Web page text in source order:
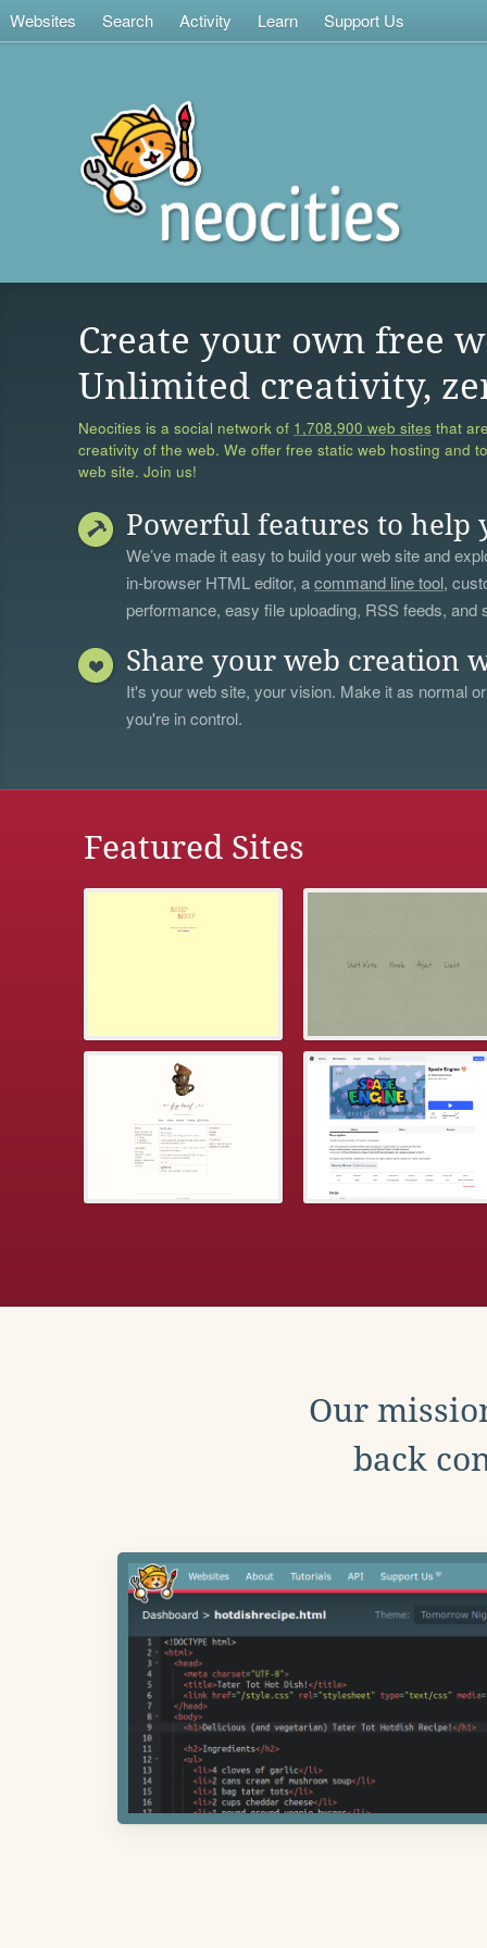
Websites Search Activity Learn Support Us
Create your own free
Unlimited creativity,
Neocities is a social network of 1,708,900 web sites that
creativity of the web. We offer free static web hosting and
web site. Join us!
Powerful features to help
We’ve made it easy to build your web site and
in-browser HTML editor, acommand line tool,
performance, easy file uploading, RSS feeds, and
Share your web creation
It's your web site, your vision. Make it as normal
you're in control.
Featured Sites
Our
back